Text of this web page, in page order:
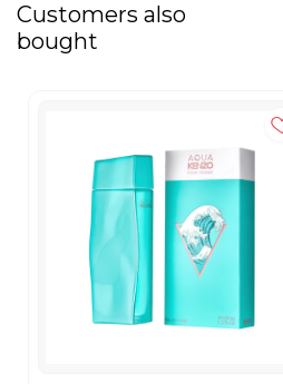
Customers also
bought